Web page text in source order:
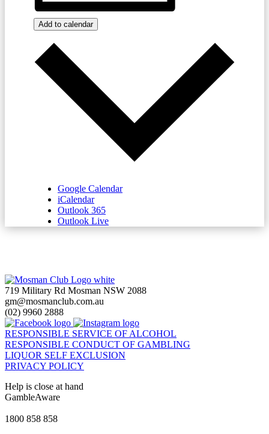
Add to calendar
Google Calendar
iCalendar
Outlook 365
Outlook Live
719 Military Rd Mosman NSW 2088
gm@mosmanclub.com.au
(02) 9960 2888
RESPONSIBLE SERVICE OF ALCOHOL
RESPONSIBLE CONDUCT OF GAMBLING
LIQUOR SELF EXCLUSION
PRIVACY POLICY
Help is close at hand
GambleAware
1800 858 858